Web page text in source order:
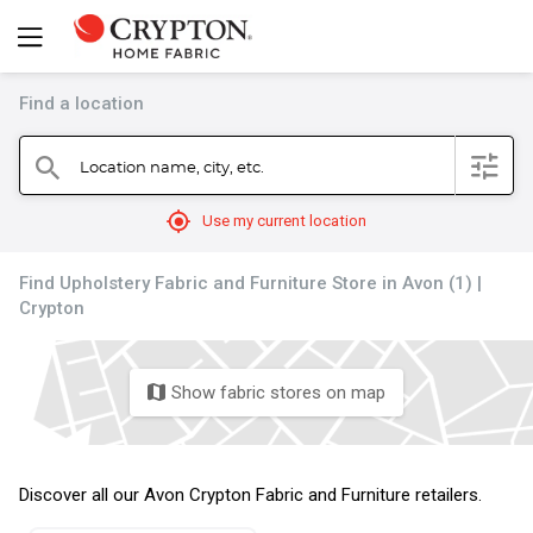
Find a location
search Location name, city, etc. filter
mylocation Use my current location
Find Upholstery Fabric and Furniture Store in Avon (1) |
Crypton
map Show fabric stores on map
Discover all our Avon Crypton Fabric and Furniture retailers.